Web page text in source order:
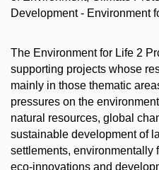
Development - Environment
The Environment for Life 2
supporting projects whose
mainly in those thematic
pressures on the
natural resources, global
sustainable development of
settlements, environmentally
eco-innovations and